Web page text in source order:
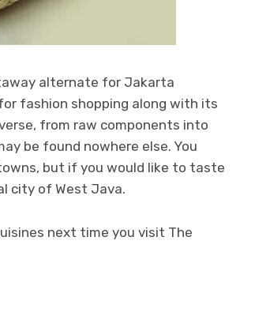
alternate for Jakarta
fashion shopping along with its
from raw components into
be found nowhere else. You
but if you would like to taste
city of West Java.
next time you visit The